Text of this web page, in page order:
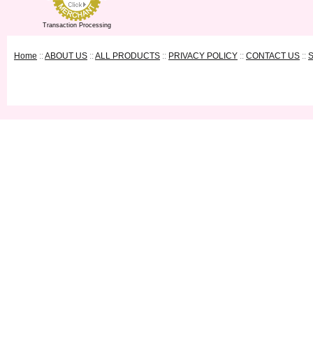
Transaction Processing
Home ::ABOUT US ::ALL PRODUCTS :: PRIVACY POLICY :: CONTACT US ::